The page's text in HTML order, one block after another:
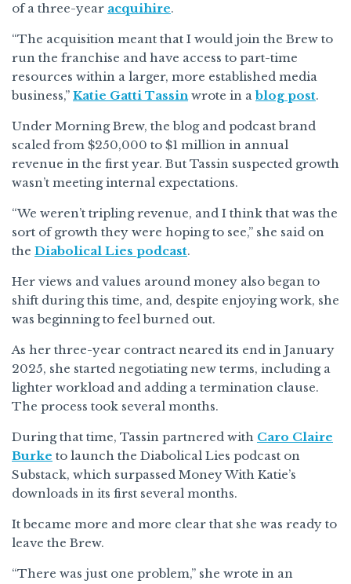
of a three-year acquihire.
“The acquisition meant that I would join the Brew to
run the franchise and have access to part-time
resources within a larger, more established media
business,” Katie Gatti Tassinwrote in ablog post.
Under Morning Brew, the blog and podcast brand
scaled from $250,000 to $1 million in annual
revenue in the first year. But Tassin suspected growth
wasn’t meeting internal expectations.
“We weren’t tripling revenue, and I think that was the
sort of growth they were hoping to see,” she said on
the Diabolical Lies podcast.
Her views and values around money also began to
shift during this time, and, despite enjoying work, she
was beginning to feel burned out.
As her three-year contract neared its end in January
2025, she started negotiating new terms, including a
lighter workload and adding a termination clause.
The process took several months.
During that time, Tassin partnered with Caro Claire
Burke to launch the Diabolical Lies podcast on
Substack, which surpassed Money With Katie’s
downloads in its first several months.
It became more and more clear that she was ready to
leave the Brew.
“There was just one problem,” she wrote in an